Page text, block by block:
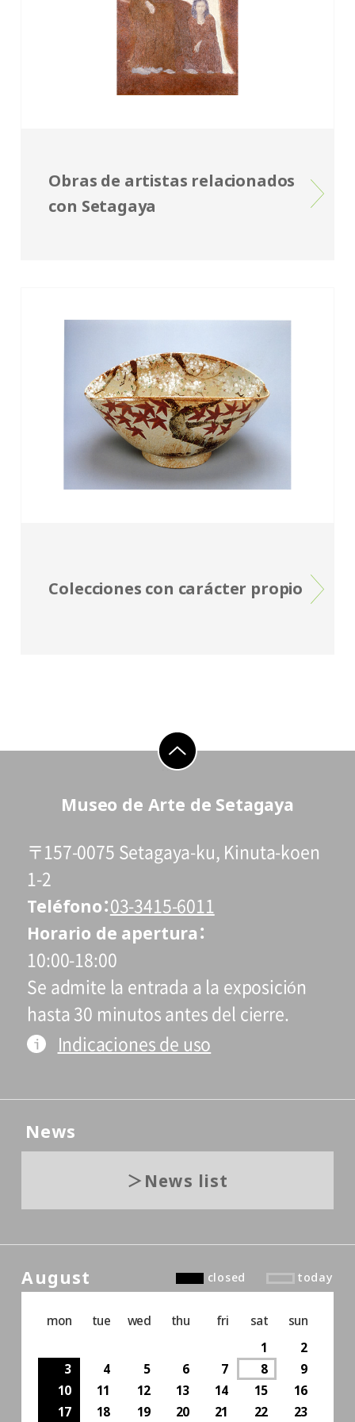
Obras de artistas relacionados
con Setagaya
Colecciones con carácter propio
Museo de Arte de Setagaya
〒157-0075 Setagaya-ku, Kinuta-koen
1-2
Teléfono 03-3415-6011
Horario de apertura
10:00-18:00
Se admite la entrada a la exposición
hasta 30 minutos antes del cierre.
Indicaciones de uso
News
News list
August closed today
mon tue wed thu fri sat
sun
1
2
3
4 5 6 7 8
9
10
11 12 13 14 15
16
17
18 19 20 21 22
23